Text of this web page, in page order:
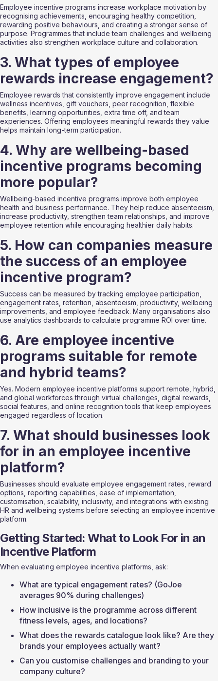
Employee incentive programs increase workplace motivation by
recognising achievements, encouraging healthy competition,
rewarding positive behaviours, and creating a stronger sense of
purpose. Programmes that include team challenges and wellbeing
activities also strengthen workplace culture and collaboration.
3. What types of employee
rewards increase engagement?
Employee rewards that consistently improve engagement include
wellness incentives, gift vouchers, peer recognition, flexible
benefits, learning opportunities, extra time off, and team
experiences. Offering employees meaningful rewards they value
helps maintain long-term participation.
4. Why are wellbeing-based
incentive programs becoming
more popular?
Wellbeing-based incentive programs improve both employee
health and business performance. They help reduce absenteeism,
increase productivity, strengthen team relationships, and improve
employee retention while encouraging healthier daily habits.
5. How can companies measure
the success of an employee
incentive program?
Success can be measured by tracking employee participation,
engagement rates, retention, absenteeism, productivity, wellbeing
improvements, and employee feedback. Many organisations also
use analytics dashboards to calculate programme ROI over time.
6. Are employee incentive
programs suitable for remote
and hybrid teams?
Yes. Modern employee incentive platforms support remote, hybrid,
and global workforces through virtual challenges, digital rewards,
social features, and online recognition tools that keep employees
engaged regardless of location.
7. What should businesses look
for in an employee incentive
platform?
Businesses should evaluate employee engagement rates, reward
options, reporting capabilities, ease of implementation,
customisation, scalability, inclusivity, and integrations with existing
HR and wellbeing systems before selecting an employee incentive
platform.
Getting Started: What to Look For in an
Incentive Platform
When evaluating employee incentive platforms, ask:
What are typical engagement rates? (GoJoe
averages 90% during challenges)
How inclusive is the programme across different
fitness levels, ages, and locations?
What does the rewards catalogue look like? Are they
brands your employees actually want?
Can you customise challenges and branding to your
company culture?